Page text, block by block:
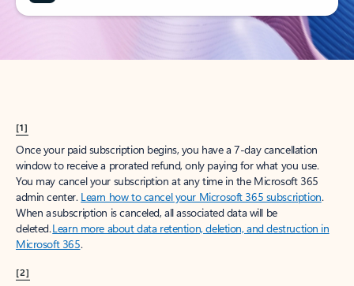
[1]
Once your paid subscription begins, you have a 7-day cancellation
window to receive a prorated refund, only paying for what you use.
You may cancel your subscription at any time in the Microsoft 365
admin center. Learn how to cancel your Microsoft 365 subscription.
When a subscription is canceled, all associated data will be
deleted.Learn more about data retention, deletion, and destruction in
Microsoft 365.
[2]